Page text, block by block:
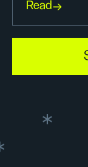
Read